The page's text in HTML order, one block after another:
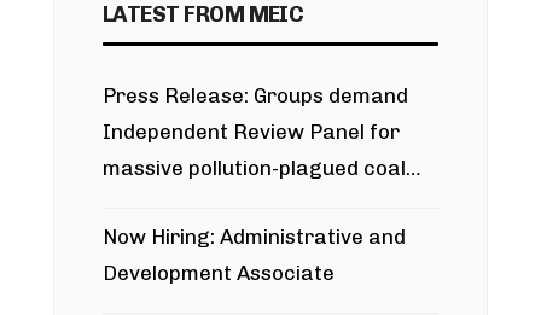
LATEST FROM MEIC
Press Release: Groups demand
Independent Review Panel for
massive pollution-plagued coal
Now Hiring: Administrative and
Development Associate